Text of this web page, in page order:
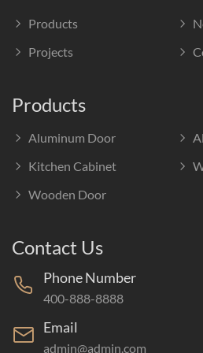
Products
Projects
Products
Aluminum Door
Kitchen Cabinet
Wooden Door
Contact Us
Phone Number
400-888-8888
Email
admin@admin.com